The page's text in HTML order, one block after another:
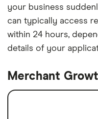
your business
can typically access
within 24 hours,
details of your
Merchant